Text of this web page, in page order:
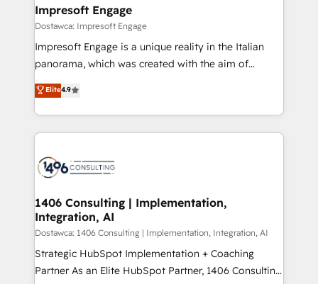
を、CRMを軸とした全社共通基盤に再構築します。意
思決定者・PMO・現場担当者に並走します。 1️⃣
HubSpot導入・活用支援 顧客データの一元化から、
GTMの見える化・自動化まで。全Hub統合運用、デー
2️⃣ AIエージェント組織構築 営業・マーケティング業務
の一部をAIが自律実行する組織への移行を設計・実装。
DX × AI推進のPMO伴走支援 複数部門をまたぐDX×AI変
革を、構想から実装・定着までPMOとして主導。「設
の統合・浸透・変革管理を実行します。 ▸ CMS戦略設
計・構築：リード獲得・CVR・SEOを前提にした情報設
提供。 ▸ 既存CRM・MAからの移行支援：Salesforce・
Marketo・Pardot等からの移行、カスタム設計、履歴
Impresoft Engage
Dostawca: Impresoft Engage
Impresoft Engage is a unique reality in the Italian
panorama, which was created with the aim of
putting Customer Experience at the center by
creating digital environments capable of integrating
people, processes and data. We offer the best
digital solutions on the market, ranging from CRM
marketing automation to online and offline sales
allowing companies to optimize processes and meet
the needs of the customer. We are part of Impresoft
Group, a group of specialized and complementary
companies that divide their offer into 4
Competence Centers: Smart Manufacturing,
Elite4.9
1406 Consulting | Implementation,
Integration, AI
Dostawca: 1406 Consulting | Implementation, Integration, AI
Strategic HubSpot Implementation + Coaching
Partner As an Elite HubSpot Partner, 1406 Consulting